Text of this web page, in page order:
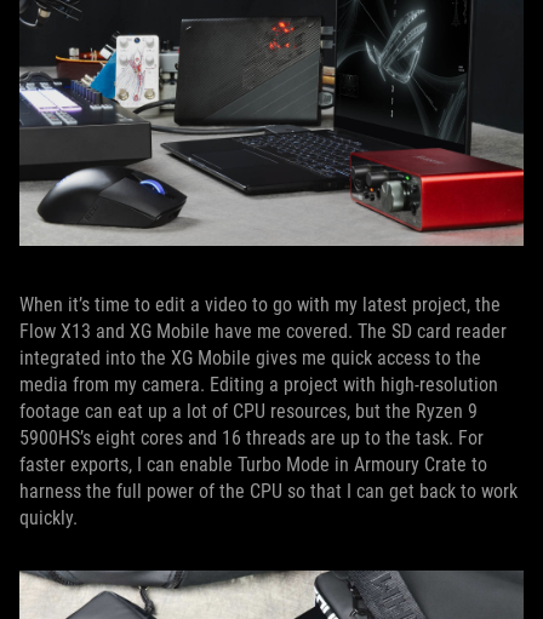
When it’s time to edit a video to go with my latest project, the
Flow X13 and XG Mobile have me covered. The SD card reader
integrated into the XG Mobile gives me quick access to the
media from my camera. Editing a project with high-resolution
footage can eat up a lot of CPU resources, but the Ryzen 9
5900HS’s eight cores and 16 threads are up to the task. For
faster exports, I can enable Turbo Mode in Armoury Crate to
harness the full power of the CPU so that I can get back to work
quickly.